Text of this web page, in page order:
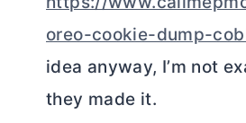
oreo-cookie-dump-
idea anyway, I’m not
they made it.